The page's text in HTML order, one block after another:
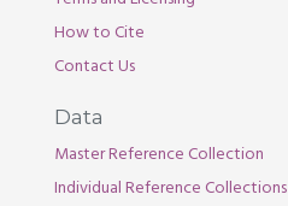
How to Cite
Contact Us
Data
Master Reference Collection
Individual Reference Collections